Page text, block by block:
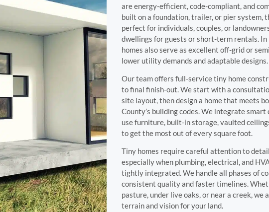
are energy-efficient, code-compliant, and
built on a foundation, trailer, or pier system,
perfect for individuals, couples, or
dwellings for guests or short-term rentals.
homes also serve as excellent off-grid or
lower utility demands and adaptable designs.
Our team offers full-service tiny home
to final finish-out. We start with a
site layout, then design a home that meets
County’s building codes. We integrate
use furniture, built-in storage, vaulted
to get the most out of every square foot.
Tiny homes require careful attention to
especially when plumbing, electrical, and
tightly integrated. We handle all phases of
consistent quality and faster timelines.
pasture, under live oaks, or near a creek, we
terrain and vision for your land.